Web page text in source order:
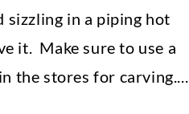
sizzling in a piping hot
it. Make sure to use a
the stores for carving....